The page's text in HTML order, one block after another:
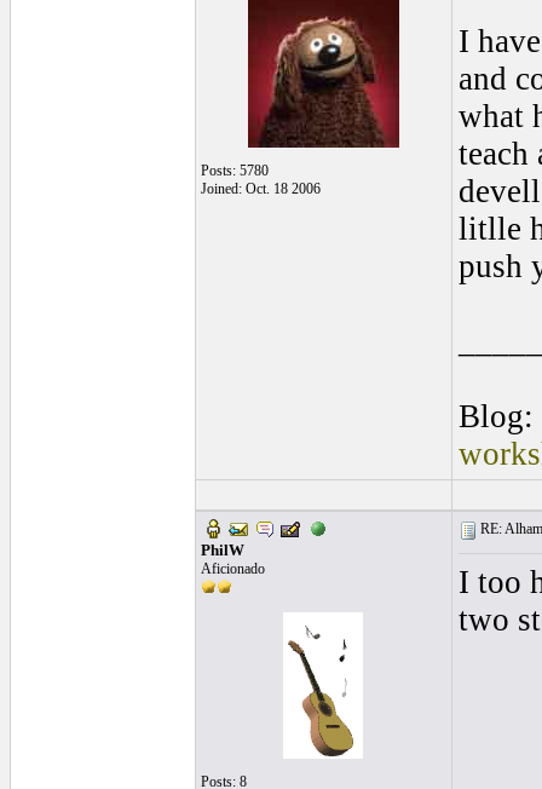
Posts: 5780
Joined: Oct. 18 2006
I
and
what
litlle
push
Blog:
PhilW
Aficionado
Posts: 8
RE:
I too
two